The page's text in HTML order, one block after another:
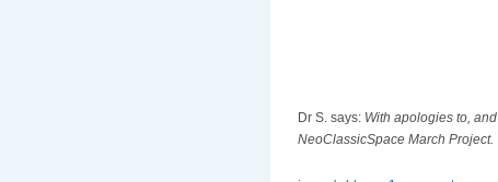
Dr S. says: With apologies to,
NeoClassicSpace March Project.